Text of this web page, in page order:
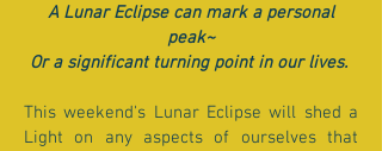
A Lunar Eclipse can mark a personal
peak~
Or a significant turning point in our lives.
This weekend's Lunar Eclipse will shed a
Light on any aspects of ourselves that